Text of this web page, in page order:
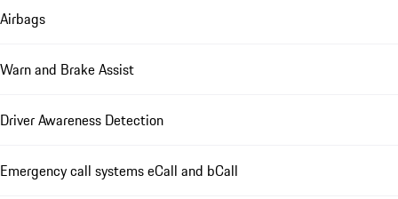
Airbags
Warn and Brake Assist
Driver Awareness Detection
Emergency call systems eCall and bCall